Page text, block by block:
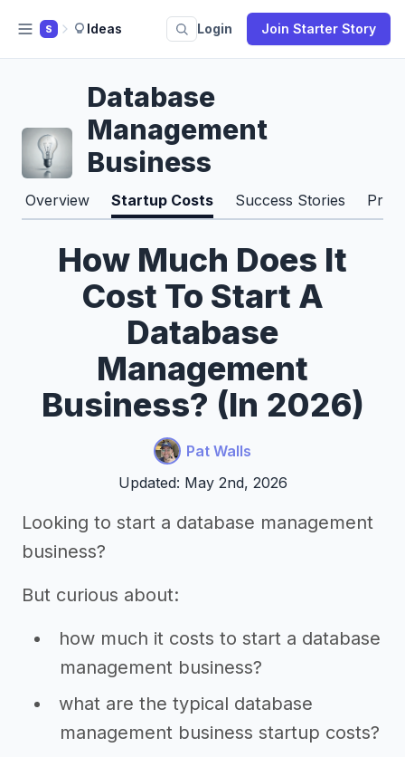
S Ideas Login Join Starter Story
Database
Management
Business
Overview Startup Costs Success Stories Pros
How Much Does It
Cost To Start A
Database
Management
Business? (In 2026)
Pat Walls
Updated: May 2nd, 2026
Looking to start a database management
business?
But curious about:
how much it costs to start a database
management business?
what are the typical database
management business startup costs?